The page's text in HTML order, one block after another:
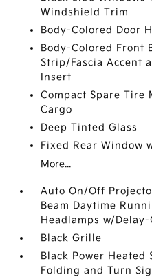
Windshield Trim
Body-Colored Door
Body-Colored Front
Strip/Fascia Accent
Insert
Compact Spare Tire
Cargo
Deep Tinted Glass
Fixed Rear Window
More...
Auto On/Off
Beam Daytime
Headlamps w/
Black Grille
Black Power
Folding and Turn